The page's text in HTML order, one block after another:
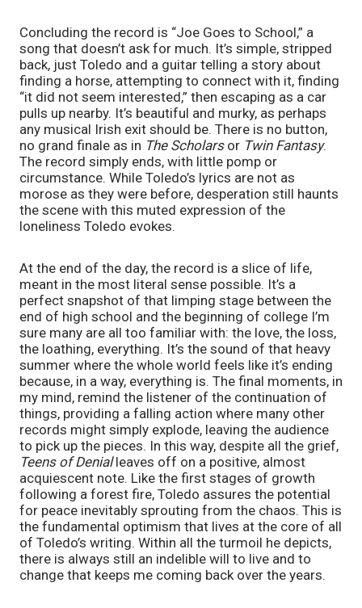
Concluding the record is “Joe Goes to School,” a
song that doesn’t ask for much. It’s simple, stripped
back, just Toledo and a guitar telling a story about
finding a horse, attempting to connect with it, finding
“it did not seem interested,” then escaping as a car
pulls up nearby. It’s beautiful and murky, as perhaps
any musical Irish exit should be. There is no button,
no grand finale as in The Scholars or Twin Fantasy.
The record simply ends, with little pomp or
circumstance. While Toledo’s lyrics are not as
morose as they were before, desperation still haunts
the scene with this muted expression of the
loneliness Toledo evokes.
At the end of the day, the record is a slice of life,
meant in the most literal sense possible. It’s a
perfect snapshot of that limping stage between the
end of high school and the beginning of college I’m
sure many are all too familiar with: the love, the loss,
the loathing, everything. It’s the sound of that heavy
summer where the whole world feels like it’s ending
because, in a way, everything is. The final moments, in
my mind, remind the listener of the continuation of
things, providing a falling action where many other
records might simply explode, leaving the audience
to pick up the pieces. In this way, despite all the grief,
Teens of Denialleaves off on a positive, almost
acquiescent note. Like the first stages of growth
following a forest fire, Toledo assures the potential
for peace inevitably sprouting from the chaos. This is
the fundamental optimism that lives at the core of all
of Toledo’s writing. Within all the turmoil he depicts,
there is always still an indelible will to live and to
change that keeps me coming back over the years.